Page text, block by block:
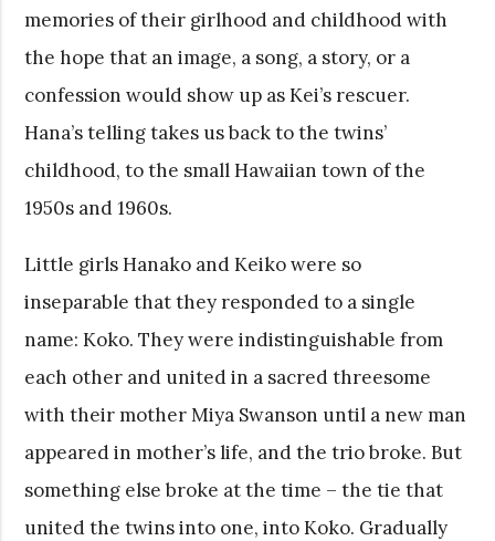
memories of their girlhood and childhood with
the hope that an image, a song, a story, or a
confession would show up as Kei’s rescuer.
Hana’s telling takes us back to the twins’
childhood, to the small Hawaiian town of the
1950s and 1960s.
Little girls Hanako and Keiko were so
inseparable that they responded to a single
name: Koko. They were indistinguishable from
each other and united in a sacred threesome
with their mother Miya Swanson until a new man
appeared in mother’s life, and the trio broke. But
something else broke at the time – the tie that
united the twins into one, into Koko. Gradually